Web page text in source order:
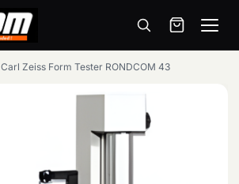
Menu
Carl Zeiss Form Tester RONDCOM 43